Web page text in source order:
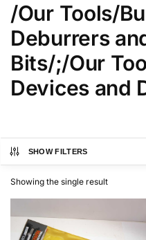
/Our Tools/
Deburrers
Bits/;/Our
Devices and
SHOW FILTERS
Showing the single result